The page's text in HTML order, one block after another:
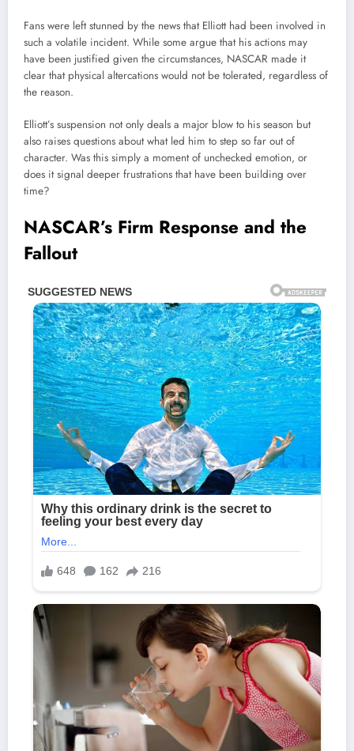
Fans were left stunned by the news that Elliott had been involved in
such a volatile incident. While some argue that his actions may
have been justified given the circumstances, NASCAR made it
clear that physical altercations would not be tolerated, regardless of
the reason.
Elliott’s suspension not only deals a major blow to his season but
also raises questions about what led him to step so far out of
character. Was this simply a moment of unchecked emotion, or
does it signal deeper frustrations that have been building over
time?
NASCAR’s Firm Response and the
Fallout